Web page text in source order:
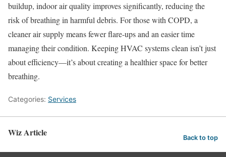
buildup, indoor air quality improves significantly, reducing the
risk of breathing in harmful debris. For those with COPD, a
cleaner air supply means fewer flare-ups and an easier time
managing their condition. Keeping HVAC systems clean isn’t just
about efficiency—it’s about creating a healthier space for better
breathing.
Categories: Services
Wiz Article Back to top